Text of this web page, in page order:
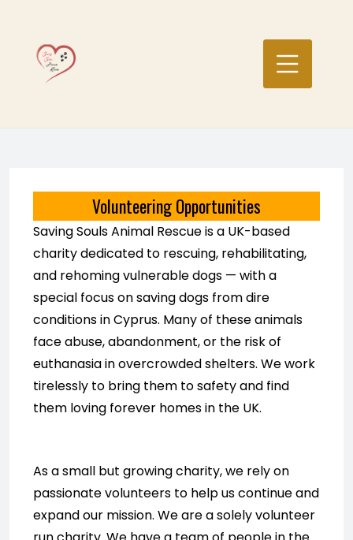
content
Volunteering Opportunities
Saving Souls Animal Rescue is a UK-based
charity dedicated to rescuing, rehabilitating,
and rehoming vulnerable dogs — with a
special focus on saving dogs from dire
conditions in Cyprus. Many of these animals
face abuse, abandonment, or the risk of
euthanasia in overcrowded shelters. We work
tirelessly to bring them to safety and find
them loving forever homes in the UK.
As a small but growing charity, we rely on
passionate volunteers to help us continue and
expand our mission. We are a solely volunteer